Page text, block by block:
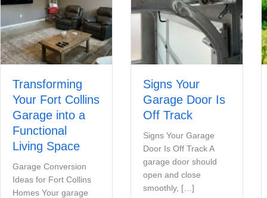
Transforming
Your Fort Collins
Garage into a
Functional
Living Space
Garage Conversion
Ideas for Fort Collins
Homes Your garage
Signs Your
Garage Door Is
Off Track
Signs Your Garage
Door Is Off Track A
garage door should
open and close
smoothly, […]